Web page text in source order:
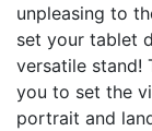
unpleasing to
set your tablet
versatile stand!
you to set the
portrait and